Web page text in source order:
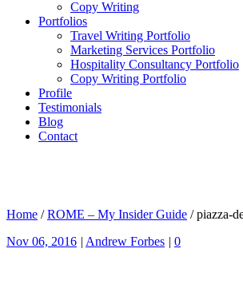
Copy Writing
Portfolios
Travel Writing Portfolio
Marketing Services Portfolio
Hospitality Consultancy Portfolio
Copy Writing Portfolio
Profile
Testimonials
Blog
Contact
Home / ROME – My Insider Guide / piazza-
Nov 06, 2016 | Andrew Forbes | 0